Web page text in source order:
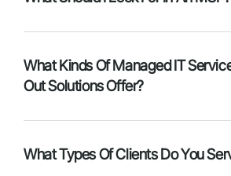
What Kinds Of Managed IT
Out Solutions Offer?
What Types Of Clients Do You